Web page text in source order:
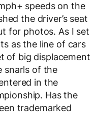
speeds on the
the driver’s seat
for photos. As I set
as the line of cars
of big displacement
snarls of the
in the
Has the
trademarked